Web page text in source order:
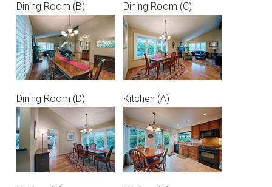
Dining Room (B) Dining Room (C)
Dining Room (D) Kitchen (A)